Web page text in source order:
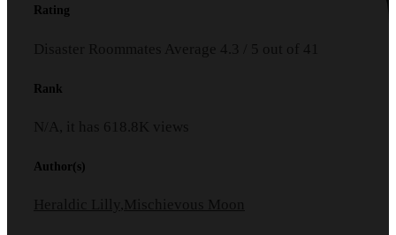
Rating
Disaster Roommates Average 4.3 5 out of 41
Rank
N/A, it has 618.8K views
Author(s)
Heraldic Lilly ,Mischievous Moon